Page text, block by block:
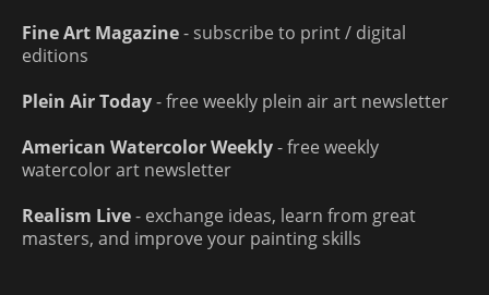
Fine Art Magazine- subscribe to print / digital
editions
Plein Air Today- free weekly plein air art newsletter
American Watercolor Weekly- free weekly
watercolor art newsletter
Realism Live- exchange ideas, learn from great
masters, and improve your painting skills